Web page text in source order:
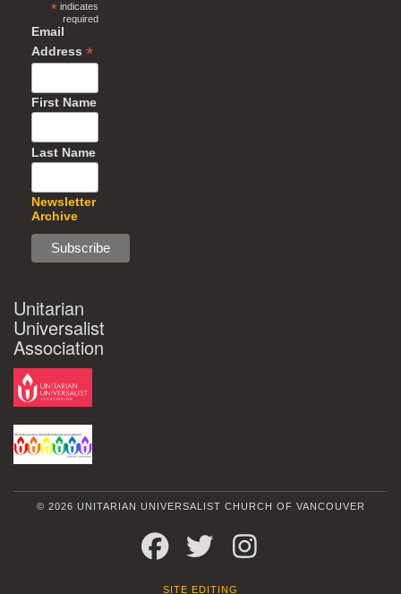
*indicates
required
Email
Address *
First Name
Last Name
Newsletter
Archive
Unitarian
Universalist
Association
© 2026 UNITARIAN UNIVERSALIST CHURCH OF VANCOUVER
FACEBOOKTWITTER
SITE EDITING